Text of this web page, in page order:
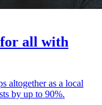
all with
altogether as a local
by up to 90%.